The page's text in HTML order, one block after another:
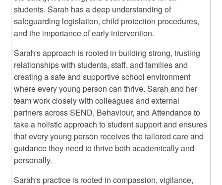
students. Sarah has a deep understanding of
safeguarding legislation, child protection procedures,
and the importance of early intervention.
Sarah's approach is rooted in building strong, trusting
relationships with students, staff, and families and
creating a safe and supportive school environment
where every young person can thrive. Sarah and her
team work closely with colleagues and external
partners across SEND, Behaviour, and Attendance to
take a holistic approach to student support and ensures
that every young person receives the tailored care and
guidance they need to thrive both academically and
personally.
Sarah's practice is rooted in compassion, vigilance,